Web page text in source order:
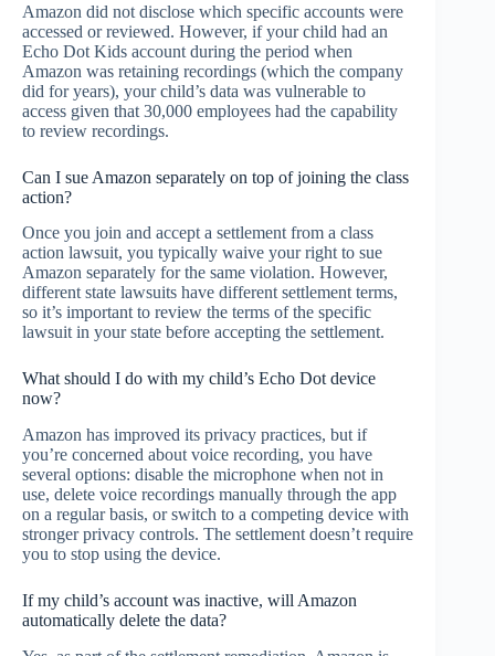
Amazon did not disclose which specific accounts were
accessed or reviewed. However, if your child had an
Echo Dot Kids account during the period when
Amazon was retaining recordings (which the company
did for years), your child’s data was vulnerable to
access given that 30,000 employees had the capability
to review recordings.
Can I sue Amazon separately on top of joining the class
action?
Once you join and accept a settlement from a class
action lawsuit, you typically waive your right to sue
Amazon separately for the same violation. However,
different state lawsuits have different settlement terms,
so it’s important to review the terms of the specific
lawsuit in your state before accepting the settlement.
What should I do with my child’s Echo Dot device
now?
Amazon has improved its privacy practices, but if
you’re concerned about voice recording, you have
several options: disable the microphone when not in
use, delete voice recordings manually through the app
on a regular basis, or switch to a competing device with
stronger privacy controls. The settlement doesn’t require
you to stop using the device.
If my child’s account was inactive, will Amazon
automatically delete the data?